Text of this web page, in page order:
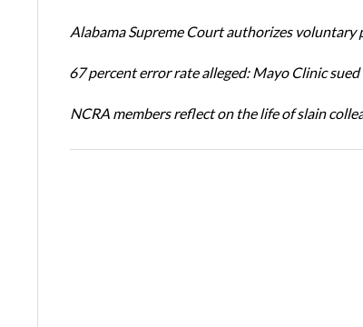
Alabama Supreme Court authorizes
67 percent error rate alleged: Mayo Clinic
NCRA members reflect on the life of slain